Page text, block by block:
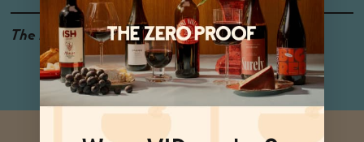
The Details <0.5% ABV